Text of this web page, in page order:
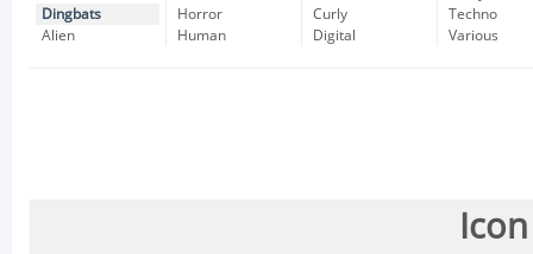
Dingbats
Alien
Horror
Human
Curly
Digital
Techno
Various